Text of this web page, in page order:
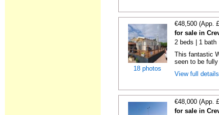
18 photos
€48,500 (App.
for sale in
2 beds | 1 bath
This fantastic
seen to be
View full
€48,000 (App.
for sale in